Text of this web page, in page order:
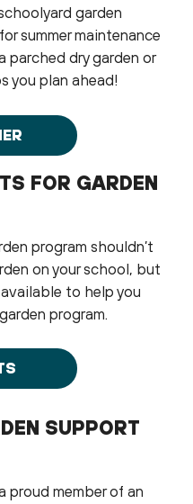
garden
summer maintenance
parched dry garden or
you plan ahead!
FOR GARDEN
program shouldn’t
on your school, but
to help you
program.
SUPPORT
proud member of an